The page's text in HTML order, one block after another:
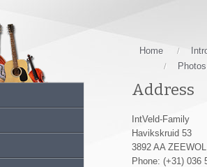
Home
Address
IntVeld-Family
Havikskruid 53
3892 AA
Phone: (+31) 036